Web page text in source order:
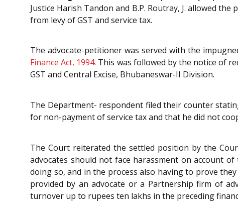
Justice Harish Tandon and B.P. Routray, J. allowed
from levy of GST and service tax.
The advocate-petitioner was served with the
Finance Act, 1994. This was followed by the notice of
GST and Central Excise, Bhubaneswar-II Division.
The Department- respondent filed their counter
for non-payment of service tax and that he did not
The Court reiterated the settled position by the
advocates should not face harassment on account
doing so, and in the process also having to prove
provided by an advocate or a Partnership firm of
turnover up to rupees ten lakhs in the preceding